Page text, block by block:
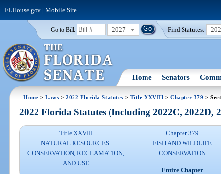
FLHouse.gov| Mobile Site
Go to Bill: 2027 Find Statutes:
Home Senators
Home >Laws >2022 Florida Statutes > Title XXVIII >Chapter 379 >
2022 Florida Statutes (Including 2022C, 2022D,
Title XXVIII
NATURAL RESOURCES;
CONSERVATION, RECLAMATION,
AND USE
Chapter 379
FISH AND WILDLIFE
CONSERVATION
Entire Chapter